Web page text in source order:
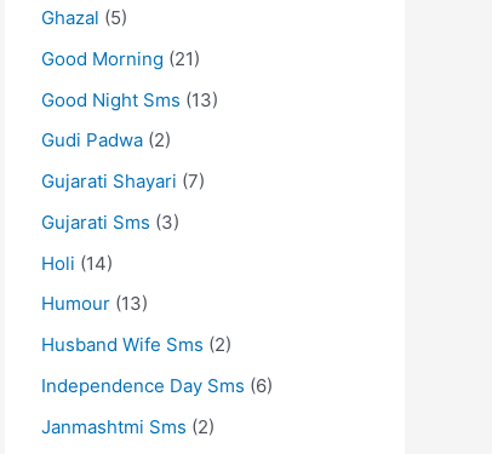
Ghazal (5)
Good Morning (21)
Good Night Sms (13)
Gudi Padwa (2)
Gujarati Shayari (7)
Gujarati Sms (3)
Holi (14)
Humour (13)
Husband Wife Sms (2)
Independence Day Sms (6)
Janmashtmi Sms (2)